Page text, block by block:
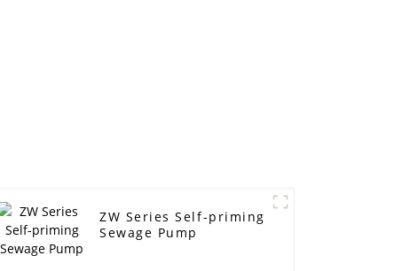
ZW Series Self-priming
Sewage Pump